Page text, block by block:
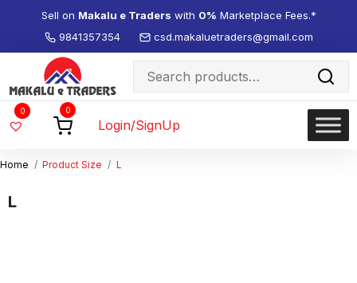
9841357354 csd.makaluetraders@gmail.com
Sell on Makalu e Traders with 0% Marketplace Fees.*
Search
for:
Wishlist
0 0
Login/SignUp
Home Product Size L
L